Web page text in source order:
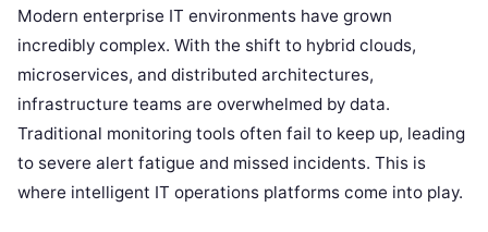
Modern enterprise IT environments have grown
incredibly complex. With the shift to hybrid clouds,
microservices, and distributed architectures,
infrastructure teams are overwhelmed by data.
Traditional monitoring tools often fail to keep up, leading
to severe alert fatigue and missed incidents. This is
where intelligent IT operations platforms come into play.